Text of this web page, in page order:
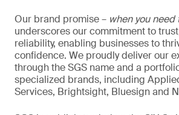
Our brand promise – when you need
underscores our commitment to
reliability, enabling businesses to
confidence. We proudly deliver our
through the SGS name and a
specialized brands, including
Services, Brightsight, Bluesign and